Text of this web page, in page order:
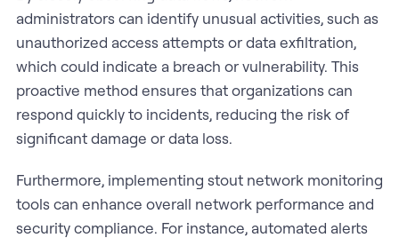
administrators can identify unusual activities, such as
unauthorized access attempts or data exfiltration,
which could indicate a breach or vulnerability. This
proactive method ensures that organizations can
respond quickly to incidents, reducing the risk of
significant damage or data loss.
Furthermore, implementing stout network monitoring
tools can enhance overall network performance and
security compliance. For instance, automated alerts